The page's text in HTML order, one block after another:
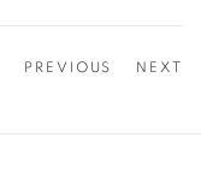
PREVIOUS NEXT